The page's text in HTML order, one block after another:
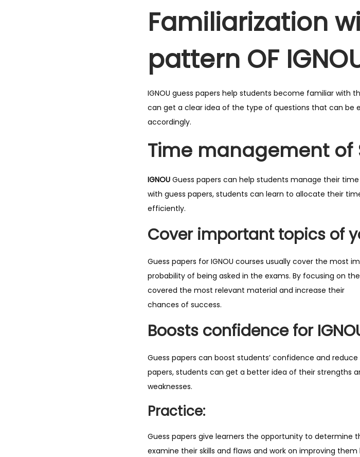
Familiarization
pattern OF
IGNOU guess papers help students become familiar
can get a clear idea of the type of questions that can be
accordingly.
Time management of
IGNOU Guess papers can help students manage their
with guess papers, students can learn to allocate their
efficiently.
Cover important topics of
Guess papers for IGNOU courses usually cover the most
probability of being asked in the exams. By focusing on
covered the most relevant material and increase their
chances of success.
Boosts confidence for
Guess papers can boost students’ confidence and
papers, students can get a better idea of their strengths
weaknesses.
Practice:
Guess papers give learners the opportunity to determine
examine their skills and flaws and work on improving